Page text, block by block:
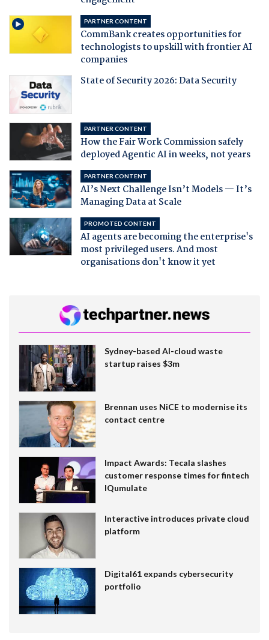
PARTNER CONTENT
CommBank creates opportunities for
technologists to upskill with frontier AI
companies
State of Security 2026: Data Security
PARTNER CONTENT
How the Fair Work Commission safely
deployed Agentic AI in weeks, not years
PARTNER CONTENT
AI’s Next Challenge Isn’t Models — It’s
Managing Data at Scale
PROMOTED CONTENT
AI agents are becoming the enterprise's
most privileged users. And most
organisations don't know it yet
Sydney-based AI-cloud waste
startup raises $3m
Brennan uses NiCE to modernise its
contact centre
Impact Awards: Tecala slashes
customer response times for fintech
IQumulate
Interactive introduces private cloud
platform
Digital61 expands cybersecurity
portfolio